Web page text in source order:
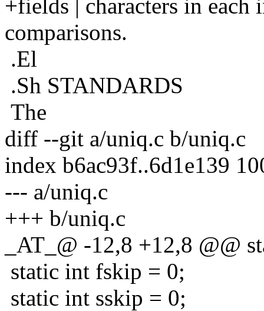
+fields | characters in
comparisons.
.El
.Sh STANDARDS
The
diff --git a/uniq.c b/uniq.c
index b6ac93f..6d1e139
--- a/uniq.c
+++ b/uniq.c
_AT_@ -12,8 +12,8 @@
static int fskip = 0;
static int sskip = 0;